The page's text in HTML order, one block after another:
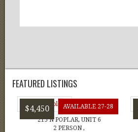
FEATURED LISTINGS
$4,450
AVAILABLE 27-28
215 N POPLAR, UNIT 6
2 PERSON ,